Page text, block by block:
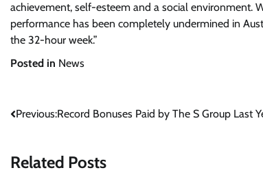
achievement, self-esteem and a social environment.
performance has been completely undermined in
the 32-hour week.”
Posted in News
Post
Previous:Record Bonuses Paid by The S Group Last
Related Posts